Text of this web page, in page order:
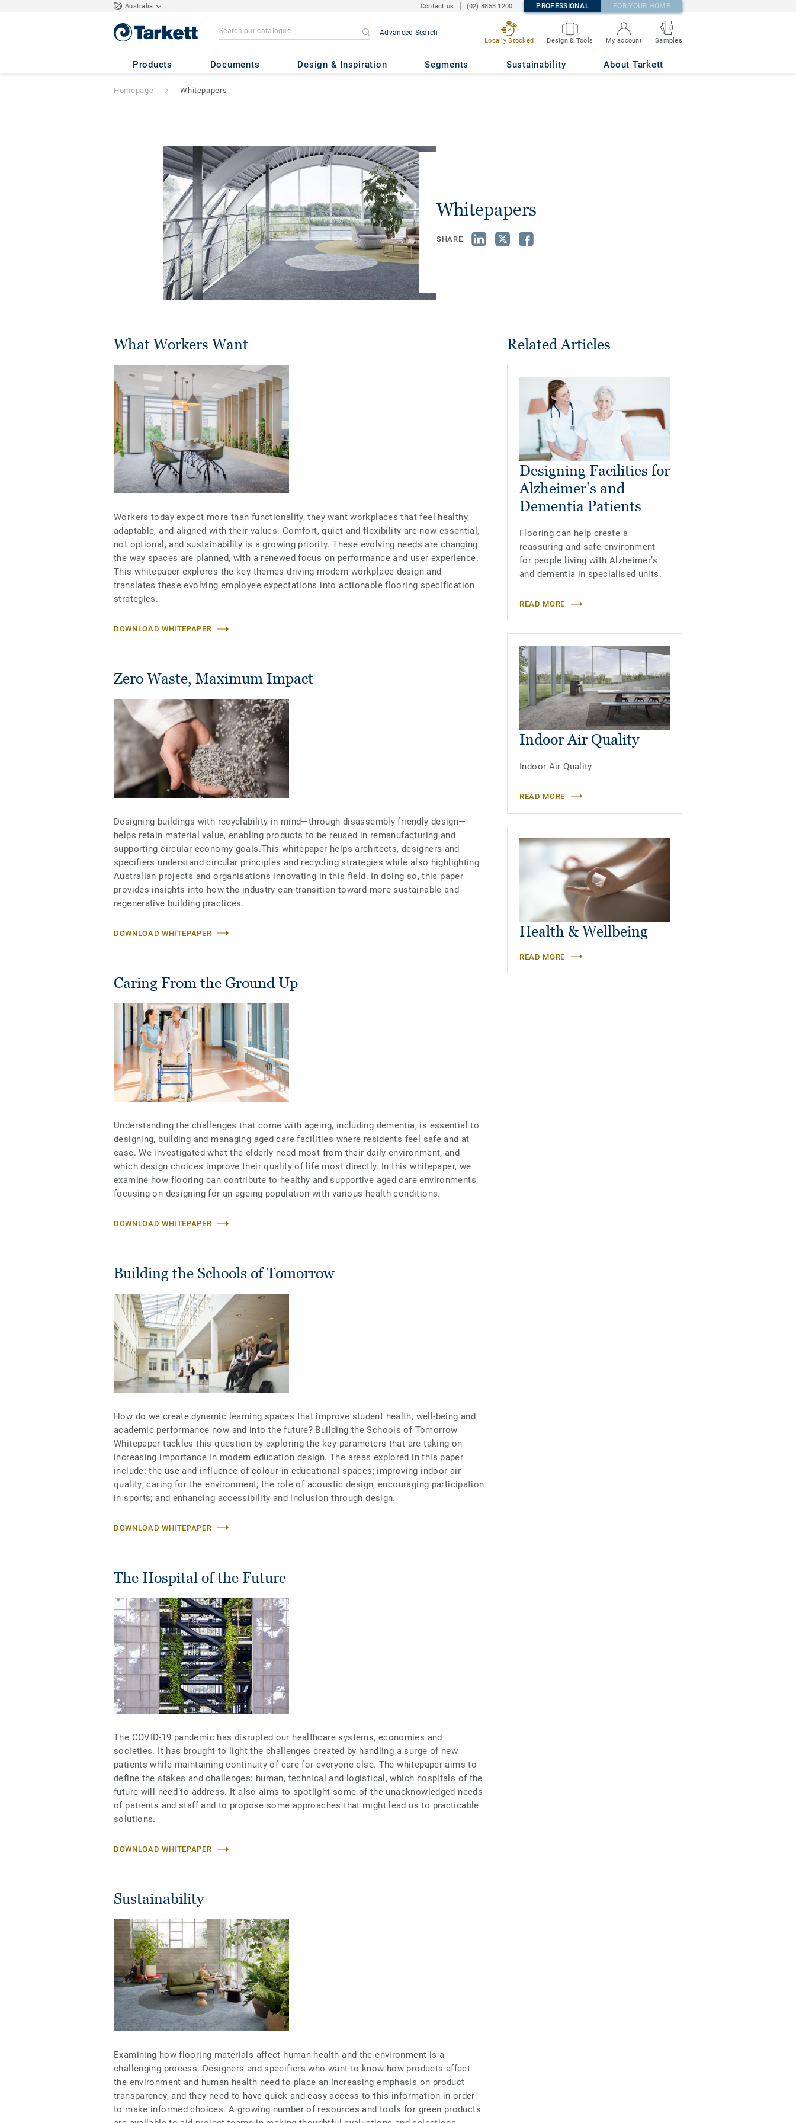
Australia Contact us (02) 8853 1200 PROFESSIONAL FOR YOUR HOME
Advanced Search
Locally Stocked Design & Tools My account
0
Samples
Products Documents Design & Inspiration Segments Sustainability About Tarkett
Homepage Whitepapers
Whitepapers
SHARE
What Workers Want
Workers today expect more than functionality, they want workplaces that feel healthy,
adaptable, and aligned with their values. Comfort, quiet and flexibility are now essential,
not optional, and sustainability is a growing priority. These evolving needs are changing
the way spaces are planned, with a renewed focus on performance and user experience.
This whitepaper explores the key themes driving modern workplace design and
translates these evolving employee expectations into actionable flooring specification
strategies.
DOWNLOAD WHITEPAPER
Zero Waste, Maximum Impact
Designing buildings with recyclability in mind—through disassembly-friendly design—
helps retain material value, enabling products to be reused in remanufacturing and
supporting circular economy goals.This whitepaper helps architects, designers and
specifiers understand circular principles and recycling strategies while also highlighting
Australian projects and organisations innovating in this field. In doing so, this paper
provides insights into how the industry can transition toward more sustainable and
regenerative building practices.
DOWNLOAD WHITEPAPER
Caring From the Ground Up
Understanding the challenges that come with ageing, including dementia, is essential to
designing, building and managing aged care facilities where residents feel safe and at
ease. We investigated what the elderly need most from their daily environment, and
which design choices improve their quality of life most directly. In this whitepaper, we
examine how flooring can contribute to healthy and supportive aged care environments,
focusing on designing for an ageing population with various health conditions.
DOWNLOAD WHITEPAPER
Building the Schools of Tomorrow
How do we create dynamic learning spaces that improve student health, well-being and
academic performance now and into the future? Building the Schools of Tomorrow
Whitepaper tackles this question by exploring the key parameters that are taking on
increasing importance in modern education design. The areas explored in this paper
include: the use and influence of colour in educational spaces; improving indoor air
quality; caring for the environment; the role of acoustic design; encouraging participation
in sports; and enhancing accessibility and inclusion through design.
DOWNLOAD WHITEPAPER
The Hospital of the Future
The COVID-19 pandemic has disrupted our healthcare systems, economies and
societies. It has brought to light the challenges created by handling a surge of new
patients while maintaining continuity of care for everyone else. The whitepaper aims to
define the stakes and challenges: human, technical and logistical, which hospitals of the
future will need to address. It also aims to spotlight some of the unacknowledged needs
of patients and staff and to propose some approaches that might lead us to practicable
solutions.
DOWNLOAD WHITEPAPER
Sustainability
Examining how flooring materials affect human health and the environment is a
challenging process. Designers and specifiers who want to know how products affect
the environment and human health need to place an increasing emphasis on product
transparency, and they need to have quick and easy access to this information in order
to make informed choices. A growing number of resources and tools for green products
Related Articles
Designing Facilities for
Alzheimer’s and
Dementia Patients
Flooring can help create a
reassuring and safe environment
for people living with Alzheimer’s
and dementia in specialised units.
READ MORE
Indoor Air Quality
Indoor Air Quality
READ MORE
Health & Wellbeing
READ MORE